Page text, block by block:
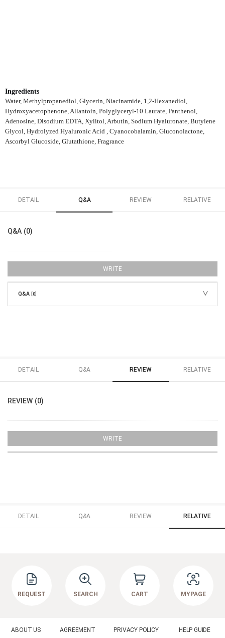
Ingredients
Water, Methylpropanediol, Glycerin, Niacinamide, 1,2-Hexanediol,
Hydroxyacetophenone, Allantoin, Polyglyceryl-10 Laurate, Panthenol,
Adenosine, Disodium EDTA, Xylitol, Arbutin, Sodium Hyaluronate, Butylene
Glycol, Hydrolyzed Hyaluronic Acid , Cyanocobalamin, Gluconolactone,
Ascorbyl Glucoside, Glutathione, Fragrance
DETAIL Q&A REVIEW RELATIVE
Q&A (0)
WRITE
Q&A [0]
DETAIL Q&A REVIEW RELATIVE
REVIEW (0)
WRITE
DETAIL Q&A REVIEW RELATIVE
REQUEST SEARCH CART MYPAGE
ABOUT US AGREEMENT PRIVACY POLICY HELP GUIDE